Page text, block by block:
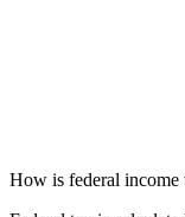
How is federal income